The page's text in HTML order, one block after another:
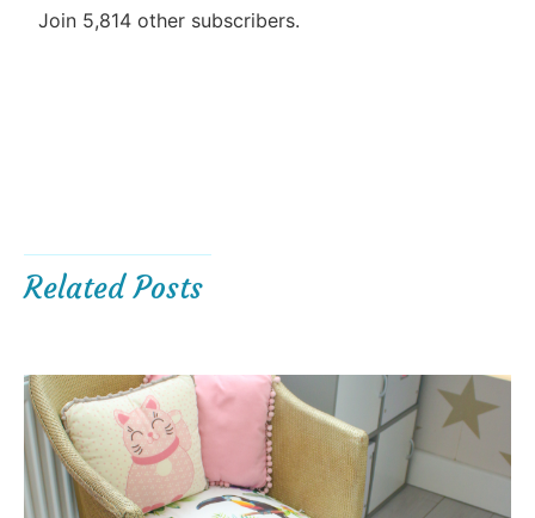
Join 5,814 other subscribers.
Related Posts